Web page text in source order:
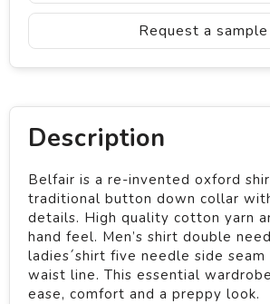
Request a sample
Description
Belfair is a re-invented oxford
traditional button down collar
details. High quality cotton yarn
hand feel. Men’s shirt double
ladies´shirt five needle side seam
waist line. This essential
ease, comfort and a preppy look.